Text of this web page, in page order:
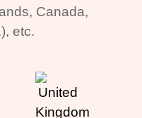
Canada,
etc.